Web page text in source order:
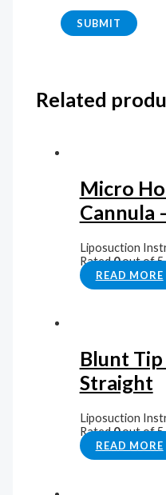
Related
Micro
Cannula
Liposuction
Rated0out of 5
READ MORE
Blunt
Straight
Liposuction
Rated0out of 5
READ MORE